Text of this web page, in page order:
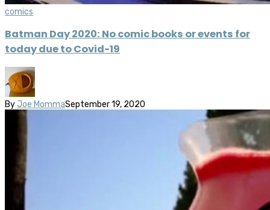
comics
Batman Day 2020: No comic books or events for
today due to Covid-19
By Joe MommaSeptember 19, 2020